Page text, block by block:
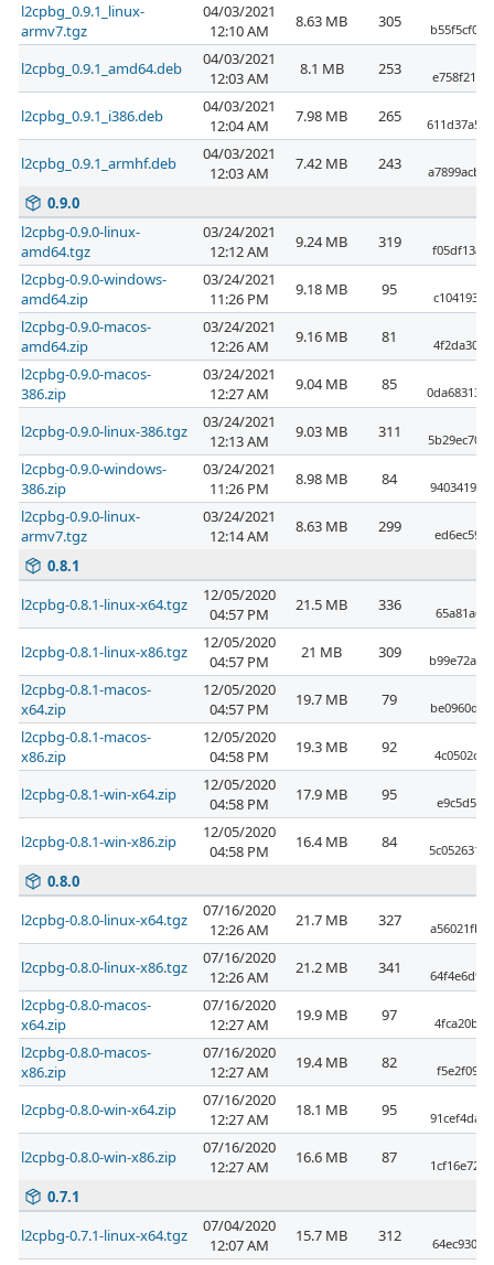
l2cpbg_0.9.1_linux-
armv7.tgz
04/03/2021
12:10 AM
8.63 MB 305
l2cpbg_0.9.1_amd64.deb
04/03/2021
12:03 AM
8.1 MB 253
l2cpbg_0.9.1_i386.deb
04/03/2021
12:04 AM
7.98 MB 265
l2cpbg_0.9.1_armhf.deb
04/03/2021
12:03 AM
7.42 MB 243
0.9.0
l2cpbg-0.9.0-linux-
amd64.tgz
03/24/2021
12:12 AM
9.24 MB 319
l2cpbg-0.9.0-windows-
amd64.zip
03/24/2021
11:26 PM
9.18 MB 95
l2cpbg-0.9.0-macos-
amd64.zip
03/24/2021
12:26 AM
9.16 MB 81
l2cpbg-0.9.0-macos-
386.zip
03/24/2021
12:27 AM
9.04 MB 85
l2cpbg-0.9.0-linux-386.tgz
03/24/2021
12:13 AM
9.03 MB 311
l2cpbg-0.9.0-windows-
386.zip
03/24/2021
11:26 PM
8.98 MB 84
l2cpbg-0.9.0-linux-
armv7.tgz
03/24/2021
12:14 AM
8.63 MB 299
0.8.1
l2cpbg-0.8.1-linux-x64.tgz
12/05/2020
04:57 PM
21.5 MB 336
l2cpbg-0.8.1-linux-x86.tgz
12/05/2020
04:57 PM
21 MB 309
l2cpbg-0.8.1-macos-
x64.zip
12/05/2020
04:57 PM
19.7 MB 79
l2cpbg-0.8.1-macos-
x86.zip
12/05/2020
04:58 PM
19.3 MB 92
l2cpbg-0.8.1-win-x64.zip
12/05/2020
04:58 PM
17.9 MB 95
l2cpbg-0.8.1-win-x86.zip
12/05/2020
04:58 PM
16.4 MB 84
0.8.0
l2cpbg-0.8.0-linux-x64.tgz
07/16/2020
12:26 AM
21.7 MB 327
l2cpbg-0.8.0-linux-x86.tgz
07/16/2020
12:26 AM
21.2 MB 341
l2cpbg-0.8.0-macos-
x64.zip
07/16/2020
12:27 AM
19.9 MB 97
l2cpbg-0.8.0-macos-
x86.zip
07/16/2020
12:27 AM
19.4 MB 82
l2cpbg-0.8.0-win-x64.zip
07/16/2020
12:27 AM
18.1 MB 95
l2cpbg-0.8.0-win-x86.zip
07/16/2020
12:27 AM
16.6 MB 87
0.7.1
l2cpbg-0.7.1-linux-x64.tgz
07/04/2020
12:07 AM
15.7 MB 312